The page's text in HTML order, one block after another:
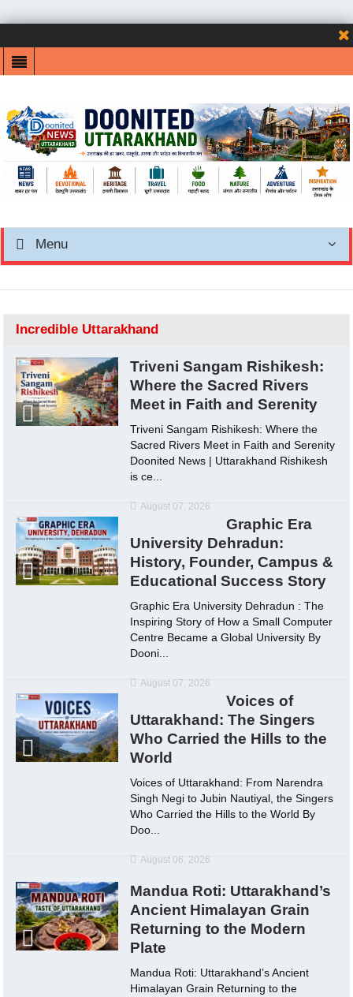
Menu
Incredible Uttarakhand
Triveni Sangam Rishikesh:
Where the Sacred Rivers
Meet in Faith and Serenity
Triveni Sangam Rishikesh: Where the
Sacred Rivers Meet in Faith and Serenity
Doonited News | Uttarakhand Rishikesh
is ce...
August 07, 2026
Graphic Era
University Dehradun:
History, Founder, Campus &
Educational Success Story
Graphic Era University Dehradun : The
Inspiring Story of How a Small Computer
Centre Became a Global University By
Dooni...
August 07, 2026
Voices of
Uttarakhand: The Singers
Who Carried the Hills to the
World
Voices of Uttarakhand: From Narendra
Singh Negi to Jubin Nautiyal, the Singers
Who Carried the Hills to the World By
Doo...
August 06, 2026
Mandua Roti: Uttarakhand’s
Ancient Himalayan Grain
Returning to the Modern
Plate
Mandua Roti: Uttarakhand’s Ancient
Himalayan Grain Returning to the